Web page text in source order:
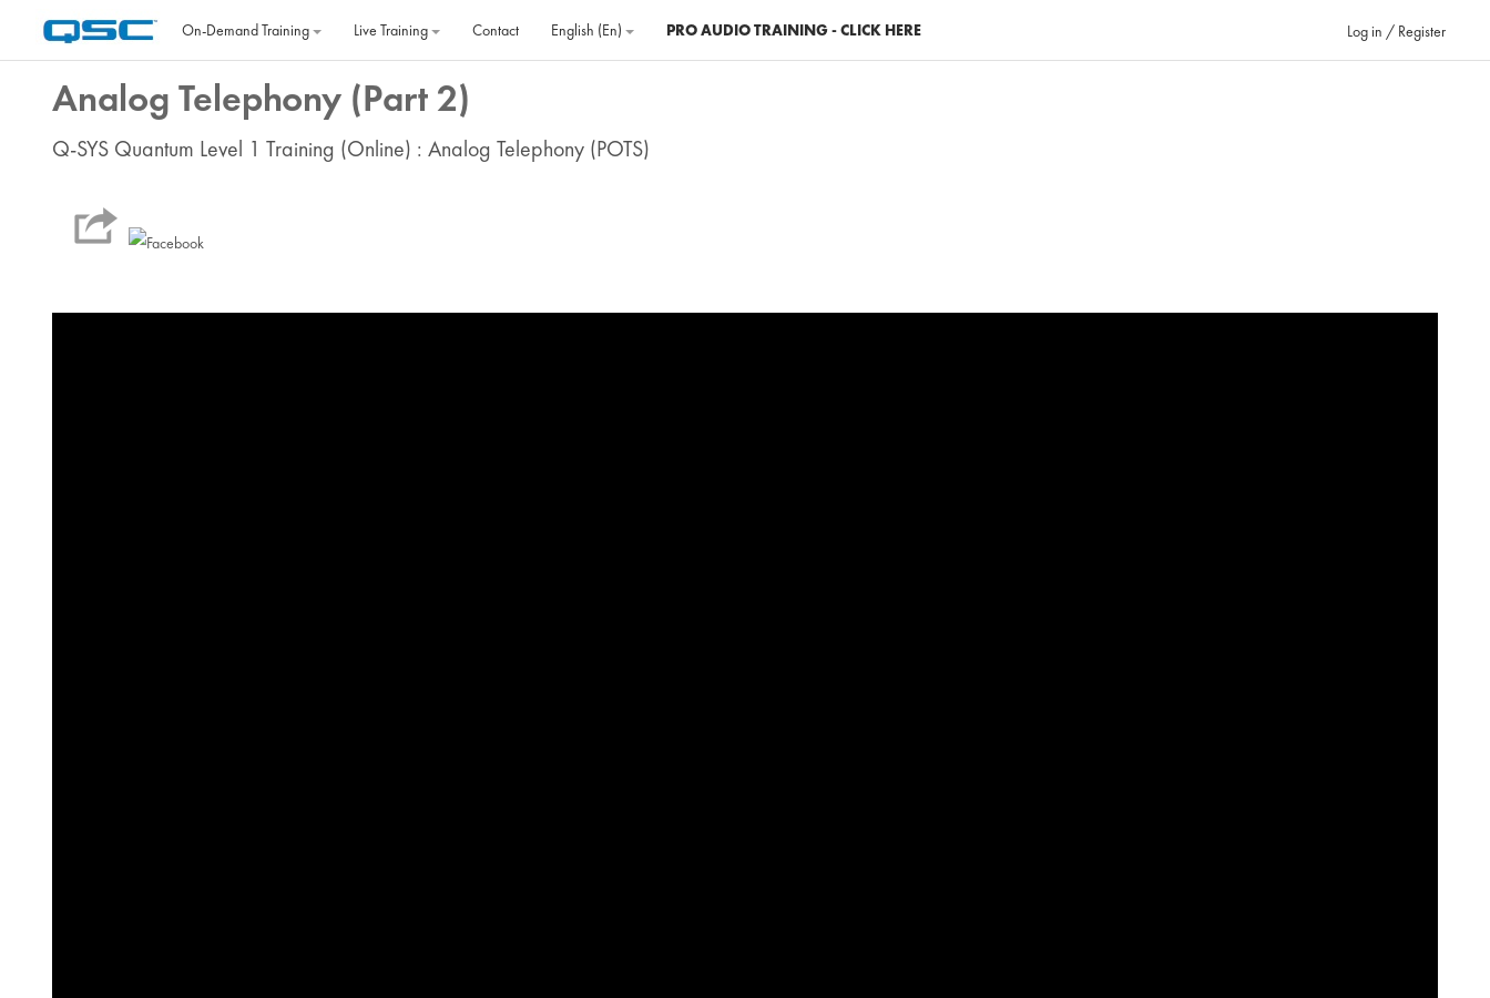
On‐Demand Training
Live Training Contact English ‎(en)‎ PRO AUDIO TRAINING - CLICK HERE Log in / Register
Analog Telephony (Part 2)
Q-SYS Quantum Level 1 Training (Online) : Analog Telephony (POTS)